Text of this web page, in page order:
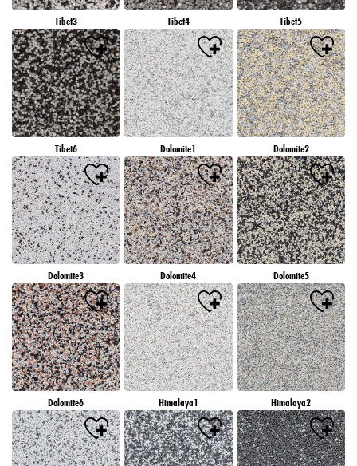
Tibet3 Tibet4 Tibet5
Tibet6 Dolomite1 Dolomite2
Dolomite3 Dolomite4 Dolomite5
Dolomite6 Himalaya1 Himalaya2